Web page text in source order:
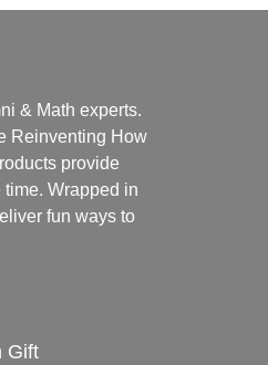
& Math experts.
Reinventing How
provide
Wrapped in
fun ways to
Gift